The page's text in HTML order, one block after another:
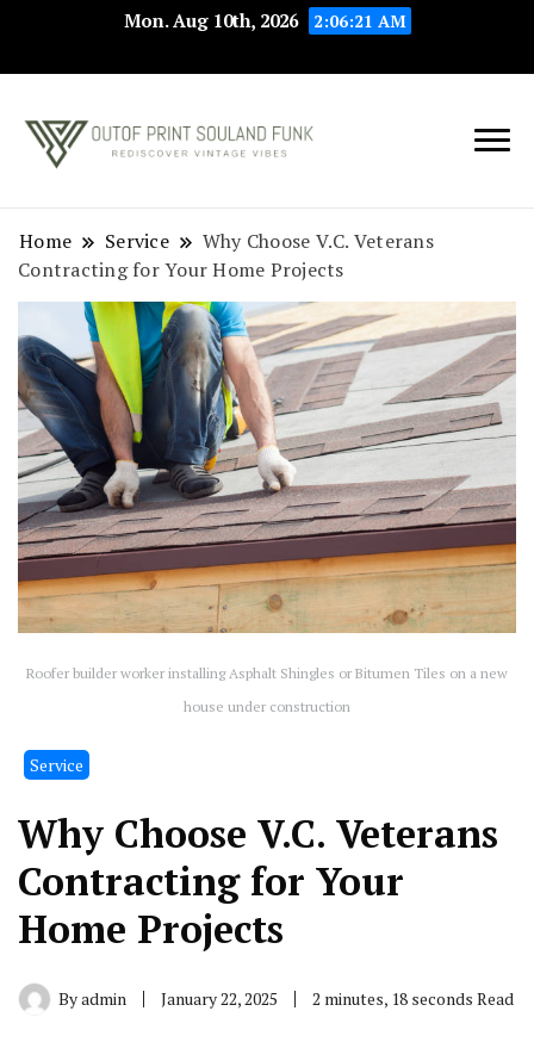
Mon. Aug 10th, 2026 2:06:22 AM
Souland Funk
Rediscover Vintage
Home Service
Why Choose V.C. Veterans
Contracting for Your Home Projects
Roofer builder worker installing Asphalt Shingles or Bitumen Tiles on a new
house under construction
Service
Why Choose V.C. Veterans
Contracting for Your
Home Projects
Byadmin January 22, 2025 2 minutes, 18 seconds Read